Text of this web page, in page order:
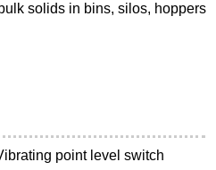
solids in bins, silos, hoppers
point level switch